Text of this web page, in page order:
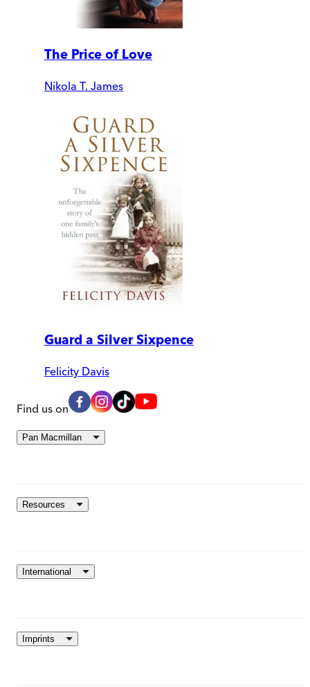
The Price of Love
Nikola T. James
Guard a Silver Sixpence
Felicity Davis
Find us on
Pan Macmillan
Resources
International
Imprints